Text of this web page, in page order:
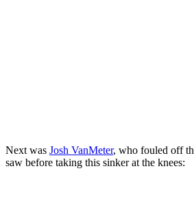
Next was Josh VanMeter, who fouled off
saw before taking this sinker at the knees: